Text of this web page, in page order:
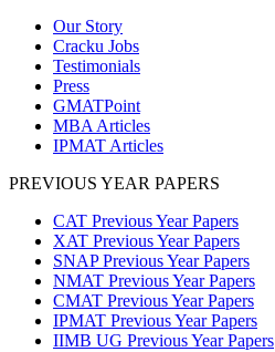
Our Story
Cracku Jobs
Testimonials
Press
GMATPoint
MBA Articles
IPMAT Articles
PREVIOUS YEAR PAPERS
CAT Previous Year Papers
XAT Previous Year Papers
SNAP Previous Year Papers
NMAT Previous Year Papers
CMAT Previous Year Papers
IPMAT Previous Year Papers
IIMB UG Previous Year Papers